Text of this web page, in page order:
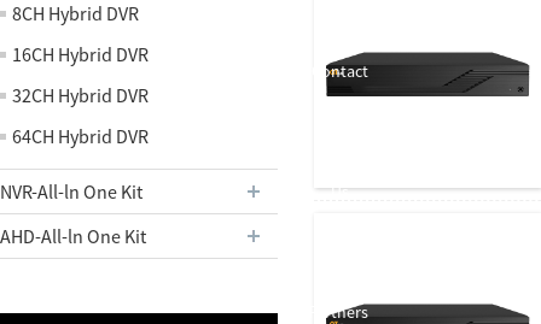
Contact
Us
Partners
8CH Hybrid DVR
16CH Hybrid DVR
32CH Hybrid DVR
64CH Hybrid DVR
NVR-All-ln One Kit
AHD-All-ln One Kit